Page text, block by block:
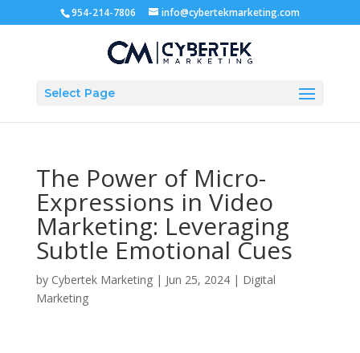
954-214-7806 info@cybertekmarketing.com
Select Page
The Power of Micro-
Expressions in Video
Marketing: Leveraging
Subtle Emotional Cues
by Cybertek Marketing| Jun 25, 2024| Digital
Marketing